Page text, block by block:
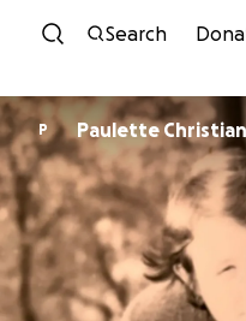
Skip
Search
P Paulette Christian